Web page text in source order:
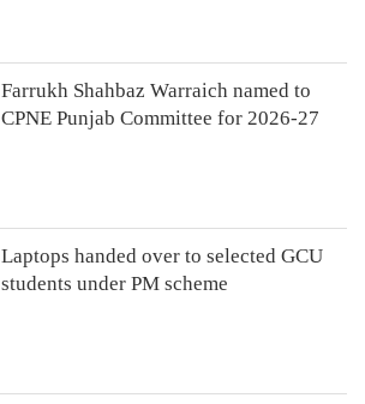
Farrukh Shahbaz Warraich named to
CPNE Punjab Committee for 2026-27
Laptops handed over to selected GCU
students under PM scheme